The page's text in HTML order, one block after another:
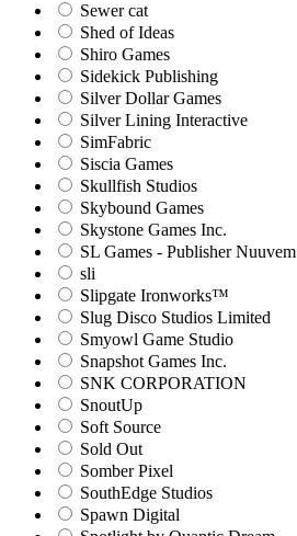
Sewer cat
Shed of Ideas
Shiro Games
Sidekick Publishing
Silver Dollar Games
Silver Lining Interactive
SimFabric
Siscia Games
Skullfish Studios
Skybound Games
Skystone Games Inc.
SL Games - Publisher Nuuvem
sli
Slipgate Ironworks™
Slug Disco Studios Limited
Smyowl Game Studio
Snapshot Games Inc.
SNK CORPORATION
SnoutUp
Soft Source
Sold Out
Somber Pixel
SouthEdge Studios
Spawn Digital